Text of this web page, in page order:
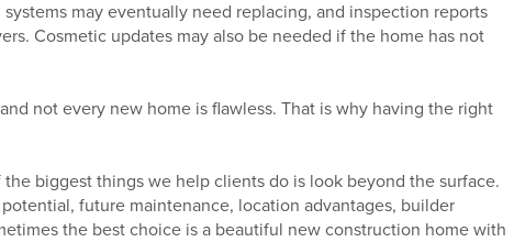
may eventually need replacing, and inspection reports
Cosmetic updates may also be needed if the home has not
not every new home is flawless. That is why having the right
biggest things we help clients do is look beyond the surface.
future maintenance, location advantages, builder
the best choice is a beautiful new construction home with